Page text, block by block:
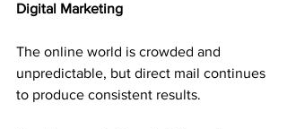
Digital Marketing
The online world is crowded and
unpredictable, but direct mail continues
to produce consistent results.